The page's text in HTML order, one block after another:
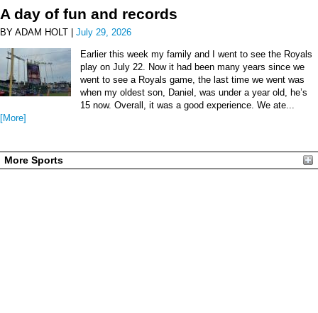
A day of fun and records
BY ADAM HOLT | July 29, 2026
Earlier this week my family and I went to see the Royals
play on July 22. Now it had been many years since we
went to see a Royals game, the last time we went was
when my oldest son, Daniel, was under a year old, he’s
15 now. Overall, it was a good experience. We ate...
[More]
More Sports